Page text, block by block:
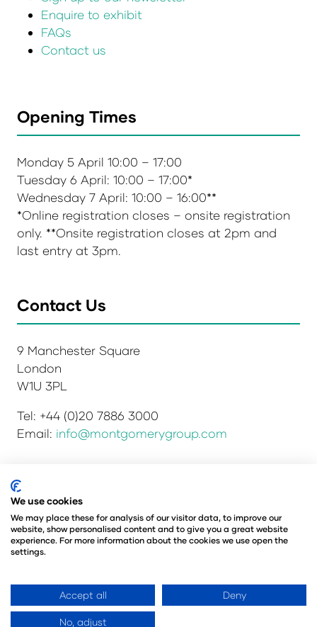
Enquire to exhibit
FAQs
Contact us
Opening Times
Monday 5 April 10:00 – 17:00
Tuesday 6 April: 10:00 – 17:00*
Wednesday 7 April: 10:00 – 16:00**
*Online registration closes – onsite registration
only. **Onsite registration closes at 2pm and
last entry at 3pm.
Contact Us
9 Manchester Square
London
W1U 3PL
Tel: +44 (0)20 7886 3000
Email: info@montgomerygroup.com
Privacy Policy
Environmental Sustainability Policy
Website Accessibility
© Copyright 2026
© Angus Montgomery Ltd
Registered in the United Kingdom
We use cookies
We may place these for analysis of our visitor data, to improve our
website, show personalised content and to give you a great website
experience. For more information about the cookies we use open the
settings.
Accept all Deny
No, adjust